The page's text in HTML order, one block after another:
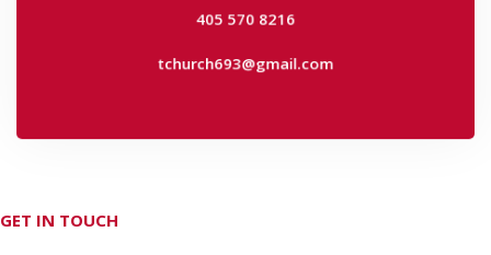
tchurch693@gmail.com
tchurch693@gmail.com
GET IN TOUCH